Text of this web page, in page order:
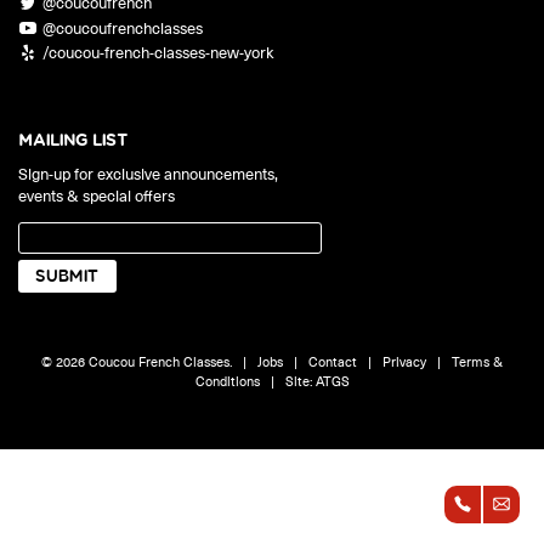
Discover our 7 levels & understand how our 2 class formats work
PLACEMENT TEST
Take 5 minutes to determine your level.
Bundle up and save up to 30%.
comfort of your own home.
@coucoufrenchclasses
/coucou-french-classes-new-york
MAILING LIST
Sign-up for exclusive announcements,
events & special offers
© 2026 Coucou French Classes. | Jobs | Contact | Privacy | Terms &
Conditions
| Site:ATGS